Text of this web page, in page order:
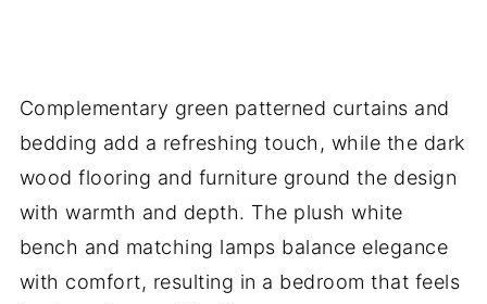
Complementary green patterned curtains and
bedding add a refreshing touch, while the dark
wood flooring and furniture ground the design
with warmth and depth. The plush white
bench and matching lamps balance elegance
with comfort, resulting in a bedroom that feels